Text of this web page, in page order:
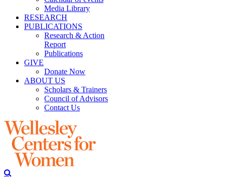
Media Library
RESEARCH
PUBLICATIONS
Research & Action
Report
Publications
GIVE
Donate Now
ABOUT US
Scholars & Trainers
Council of Advisors
Contact Us